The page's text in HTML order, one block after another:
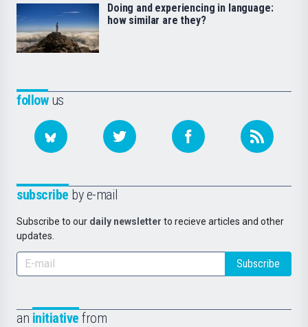
followus
subscribe by e-mail
Subscribe to our daily newsletter to recieve articles and other
updates.
Subscribe
an initiative from
Doing and experiencing in language:
how similar are they?